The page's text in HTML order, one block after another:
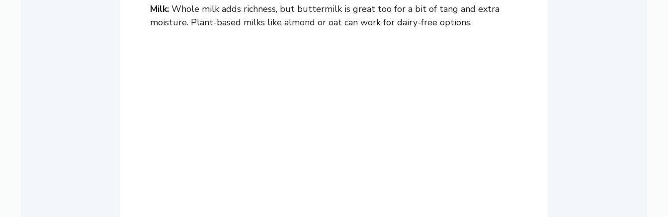
Milk: Whole milk adds richness, but buttermilk is great too for a bit of tang and extra
moisture. Plant-based milks like almond or oat can work for dairy-free options.